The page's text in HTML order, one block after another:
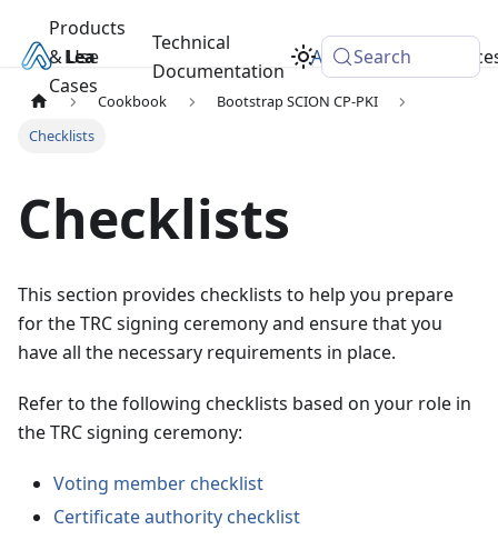
Learn
Products
& Use
Cases
Technical
Documentation
Academy
Search
Cookbook
Bootstrap SCION CP-PKI
Checklists
Checklists
This section provides checklists to help you prepare
for the TRC signing ceremony and ensure that you
have all the necessary requirements in place.
Refer to the following checklists based on your role in
the TRC signing ceremony:
Voting member checklist
Certificate authority checklist